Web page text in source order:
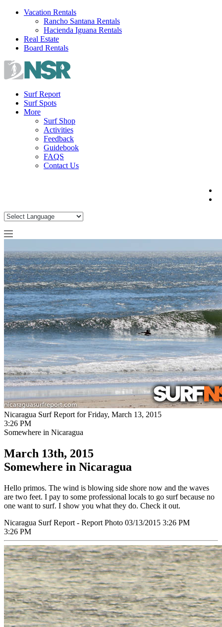
Skip
Vacation Rentals
Rancho Santana Rentals
Hacienda Iguana Rentals
Real Estate
Board Rentals
Surf Report
Surf Spots
More
Surf Shop
Activities
Feedback
Guidebook
FAQS
Contact Us
Nicaragua Surf Report for Friday, March 13, 2015
3:26 PM
Somewhere in Nicaragua
March 13th, 2015
Somewhere in Nicaragua
Hello primos. The wind is blowing side shore now and the waves
are two feet. I pay to some professional locals to go surf because no
one want to surf. I show you what they do. Check it out.
Nicaragua Surf Report - Report Photo 03/13/2015 3:26 PM
3:26 PM